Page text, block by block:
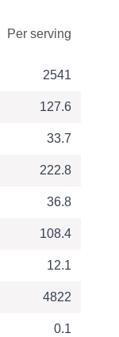
Per serving
2541
127.6
33.7
222.8
36.8
108.4
12.1
4822
0.1